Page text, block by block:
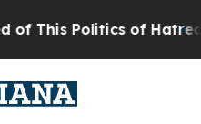
Politics of Hatred” The